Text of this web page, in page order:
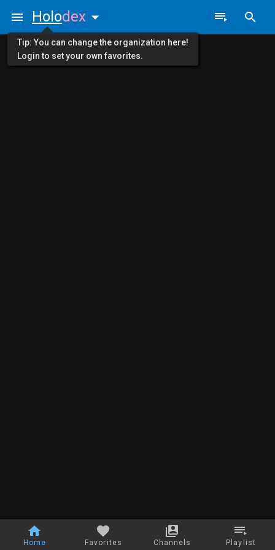
Home Favorites Channels Playlist
Holodex
Tip: You can change the organization here!
Login to set your own favorites.